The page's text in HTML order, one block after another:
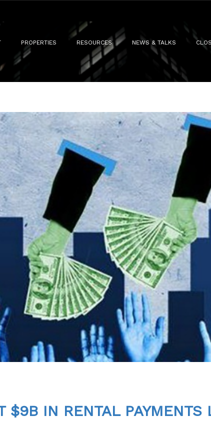
PROPERTIES RESOURCES NEWS & TALKS
$9B IN RENTAL PAYMENTS